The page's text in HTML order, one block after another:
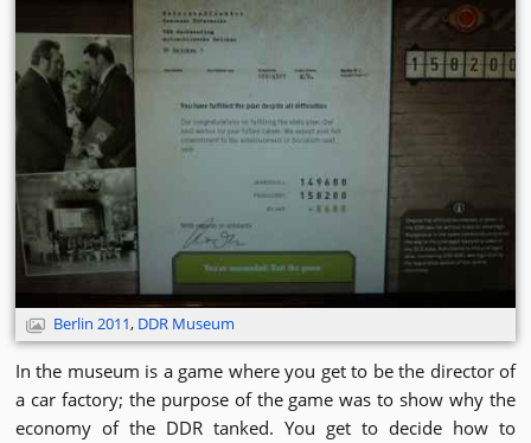
Berlin 2011, DDR Museum
In the museum is a game where you get to be the director of
a car factory; the purpose of the game was to show why the
economy of the DDR tanked. You get to decide how to